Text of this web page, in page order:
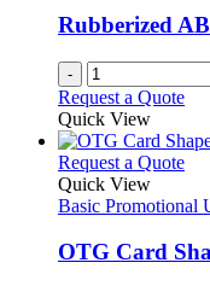
be
on
the
Rubberized
-
Request a Quote
Quick View
Request a QuoteThis
has
Quick View
Basic Promotional
OTG Card